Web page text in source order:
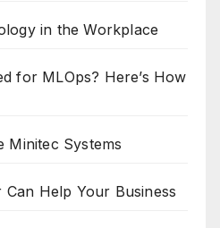
in the Workplace
for MLOps? Here’s How
Minitec Systems
Help Your Business